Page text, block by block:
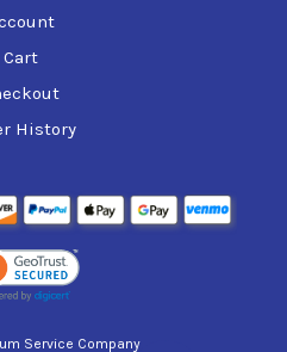
Cart
History
Service Company